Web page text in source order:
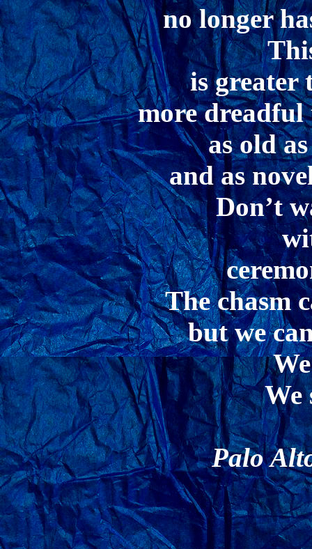
no longer
is greater
more dreadful
as old
and as
Don’t
The chasm
but we
We
Palo